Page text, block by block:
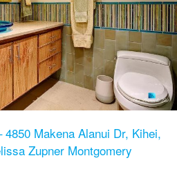
4850 Makena Alanui Dr, Kihei,
Zupner Montgomery